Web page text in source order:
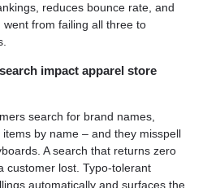
reduces bounce rate, and
from failing all three to
impact apparel store
search for brand names,
by name – and they misspell
A search that returns zero
customer lost. Typo-tolerant
automatically and surfaces the